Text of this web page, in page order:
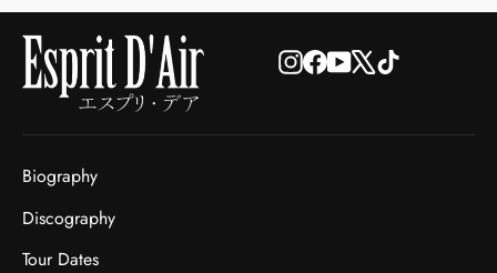
Instagram
Facebook
YouTube
X TikTok
Biography
Discography
Tour Dates